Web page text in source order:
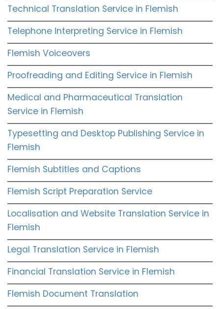
Technical Translation Service in Flemish
Telephone Interpreting Service in Flemish
Flemish Voiceovers
Proofreading and Editing Service in Flemish
Medical and Pharmaceutical Translation
Service in Flemish
Typesetting and Desktop Publishing Service in
Flemish
Flemish Subtitles and Captions
Flemish Script Preparation Service
Localisation and Website Translation Service in
Flemish
Legal Translation Service in Flemish
Financial Translation Service in Flemish
Flemish Document Translation